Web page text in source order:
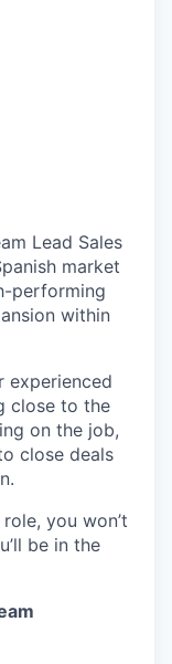
Lead Sales
market
performing
within
experienced
close to the
on the job,
close deals
you won’t
be in the